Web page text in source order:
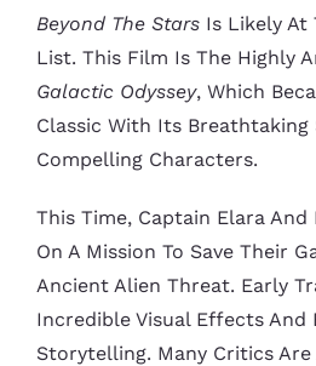
Beyond The StarsIs Likely At
List. This Film Is The Highly
Galactic Odyssey, Which
Classic With Its Breathtaking
Compelling Characters.
This Time, Captain Elara
On A Mission To Save Their
Ancient Alien Threat. Early
Incredible Visual Effects And
Storytelling. Many Critics